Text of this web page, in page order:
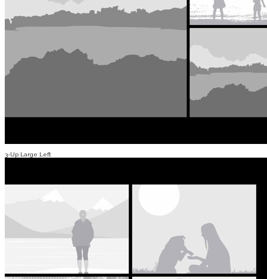
3-Up Large Left